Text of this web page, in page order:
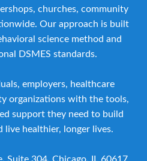
churches, community
Our approach is built
science method and
DSMES standards.
employers, healthcare
organizations with the tools,
support they need to build
healthier, longer lives.